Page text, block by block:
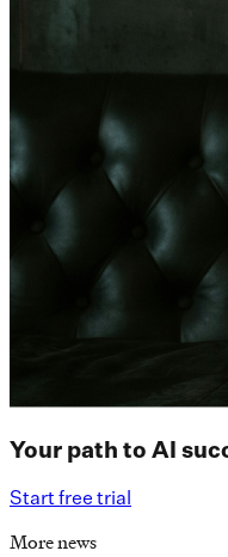
Your path to AI
Start free trial
More news